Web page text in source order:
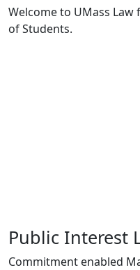
Welcome to UMass Law
of Students.
Public Interest
Commitment enabled